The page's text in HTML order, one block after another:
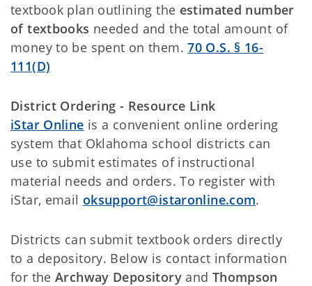
textbook plan outlining the estimated number
of textbooks needed and the total amount of
money to be spent on them.70 O.S. § 16-
111(D)
District Ordering - Resource Link
iStar Online is a convenient online ordering
system that Oklahoma school districts can
use to submit estimates of instructional
material needs and orders. To register with
iStar, email oksupport@istaronline.com.
Districts can submit textbook orders directly
to a depository. Below is contact information
for theArchway Depositoryand Thompson